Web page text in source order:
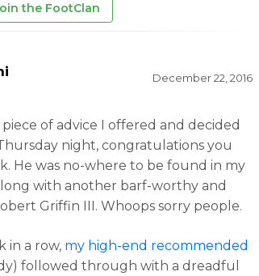
the FootClan
December 22, 2016
of advice I offered and decided
night, congratulations you
He was no-where to be found in my
with another barf-worthy and
Griffin III. Whoops sorry people.
in a row, my high-end recommended
followed through with a dreadful